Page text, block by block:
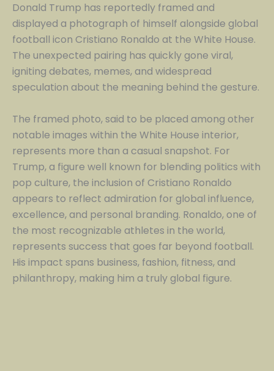
Donald Trump has reportedly framed and
displayed a photograph of himself alongside global
football icon Cristiano Ronaldo at the White House.
The unexpected pairing has quickly gone viral,
igniting debates, memes, and widespread
speculation about the meaning behind the gesture.
The framed photo, said to be placed among other
notable images within the White House interior,
represents more than a casual snapshot. For
Trump, a figure well known for blending politics with
pop culture, the inclusion of Cristiano Ronaldo
appears to reflect admiration for global influence,
excellence, and personal branding. Ronaldo, one of
the most recognizable athletes in the world,
represents success that goes far beyond football.
His impact spans business, fashion, fitness, and
philanthropy, making him a truly global figure.